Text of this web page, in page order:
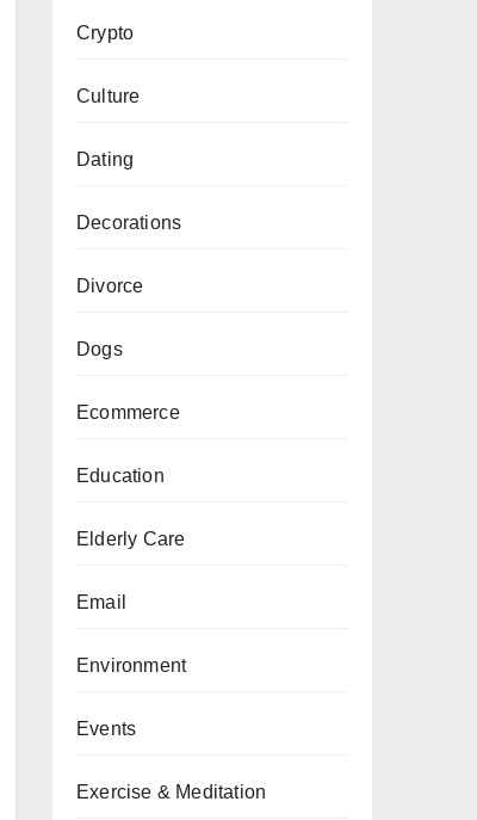
Crypto
Culture
Dating
Decorations
Divorce
Dogs
Ecommerce
Education
Elderly Care
Email
Environment
Events
Exercise & Meditation